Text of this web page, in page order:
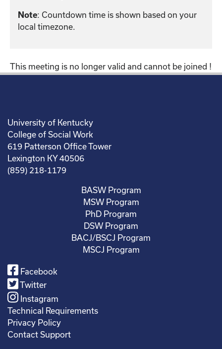
Note: Countdown time is shown based on your
local timezone.
This meeting is no longer valid and cannot be joined !
University of Kentucky
College of Social Work
619 Patterson Office Tower
Lexington KY 40506
(859) 218-1179
BASW Program
MSW Program
PhD Program
DSW Program
BACJ/BSCJ Program
MSCJ Program
Facebook
Twitter
Instagram
Technical Requirements
Privacy Policy
Contact Support